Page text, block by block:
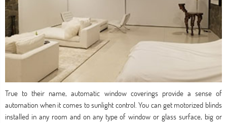
True to their name, automatic window coverings provide a sense of
automation when it comes to sunlight control. You can get motorized blinds
installed in any room and on any type of window or glass surface, big or